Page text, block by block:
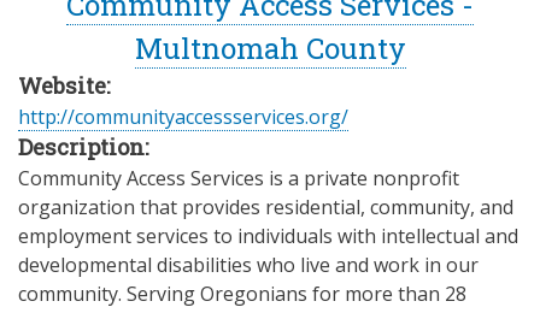
Multnomah County
Website:
http://communityaccessservices.org/
Description:
Community Access Services is a private nonprofit
organization that provides residential, community, and
employment services to individuals with intellectual and
developmental disabilities who live and work in our
community. Serving Oregonians for more than 28